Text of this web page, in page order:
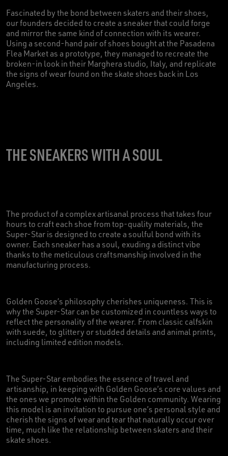
Fascinated by the bond between skaters and their shoes,
our founders decided to create a sneaker that could forge
and mirror the same kind of connection with its wearer.
Using a second-hand pair of shoes bought at the Pasadena
Flea Market as a prototype, they managed to recreate the
broken-in look in their Marghera studio, Italy, and replicate
the signs of wear found on the skate shoes back in Los
Angeles.
THE SNEAKERS WITH A SOUL
The product of a complex artisanal process that takes four
hours to craft each shoe from top-quality materials, the
Super-Star is designed to create a soulful bond with its
owner. Each sneaker has a soul, exuding a distinct vibe
thanks to the meticulous craftsmanship involved in the
manufacturing process.
Golden Goose’s philosophy cherishes uniqueness. This is
why the Super-Star can be customized in countless ways to
reflect the personality of the wearer. From classic calfskin
with suede, to glittery or studded details and animal prints,
including limited edition models.
The Super-Star embodies the essence of travel and
artisanship, in keeping with Golden Goose’s core values and
the ones we promote within the Golden community. Wearing
this model is an invitation to pursue one’s personal style and
cherish the signs of wear and tear that naturally occur over
time, much like the relationship between skaters and their
skate shoes.